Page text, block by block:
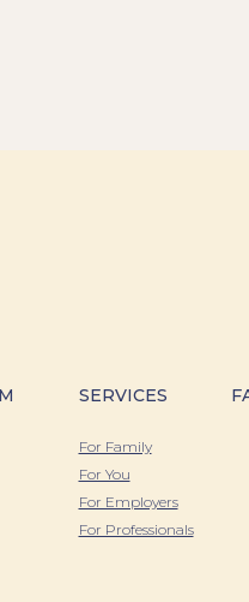
SERVICES
For Family
For You
For Employers
For Professionals